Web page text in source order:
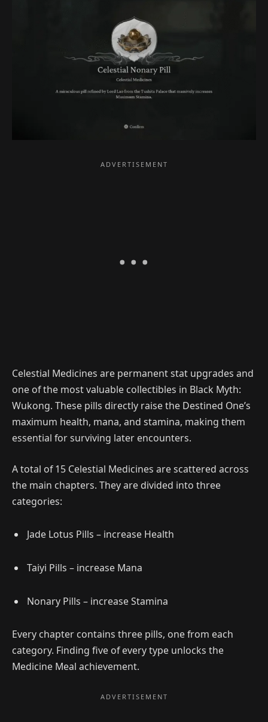
Celestial Medicines are permanent stat upgrades and
one of the most valuable collectibles in Black Myth:
Wukong. These pills directly raise the Destined One’s
maximum health, mana, and stamina, making them
essential for surviving later encounters.
A total of 15 Celestial Medicines are scattered across
the main chapters. They are divided into three
categories:
Jade Lotus Pills – increase Health
Taiyi Pills – increase Mana
Nonary Pills – increase Stamina
Every chapter contains three pills, one from each
category. Finding five of every type unlocks the
Medicine Meal achievement.